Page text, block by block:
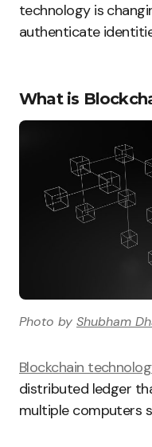
technology is
authenticate
What is
Photo by Shubham
Blockchain
distributed ledger
multiple computers